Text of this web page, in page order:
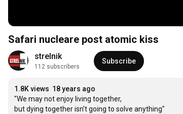
Safari nucleare post atomic kiss
strelnik
112 subscribers
Subscribe
1.8K views 18 years ago
"We may not enjoy living together,
but dying together isn't going to solve anything"